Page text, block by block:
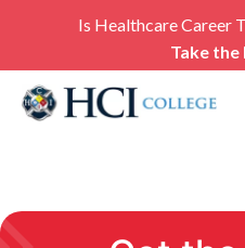
Is Healthcare Career
Take the